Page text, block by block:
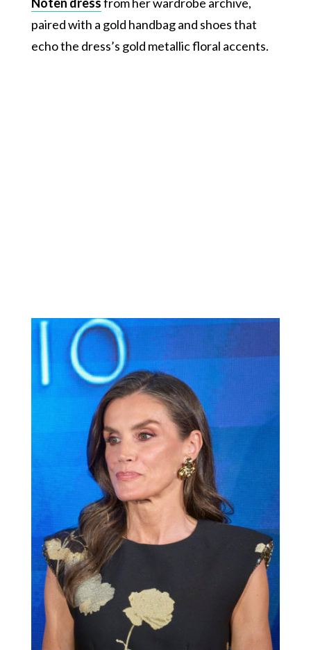
paired with a gold handbag and shoes that
echo the dress’s gold metallic floral accents.